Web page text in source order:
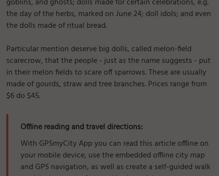
goblins, and ghosts; dolls made for certain celebrations, e.g.
the day of the herbs, marked on June 24; doll idols; and even
the dolls made of ritual bread.
Particular mention deserve big dolls, called melon-field
scarecrow, that the people - just as the name suggests - put
in their melon fields to scare off sparrows. These are usually
made of gourds, straw and tree branches. Prices range from
$6 do $45.
Offline reading and travel directions:
With GPSmyCity App you can read this article offline on
your mobile device, use the embedded offline city map
and GPS navigation, as well as create a self-guided walk